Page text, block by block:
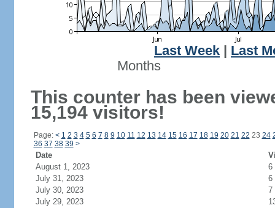
Last Week
Last
Months
This counter has been
15,194 visitors!
Page: < 1 2 3 4 5 6 7 8 9 10 11 12 13 14 15 16 17 18 19 20 21 22 23 24
36 37 38 39 >
Date
August 1, 2023
6
July 31, 2023
6
July 30, 2023
7
July 29, 2023